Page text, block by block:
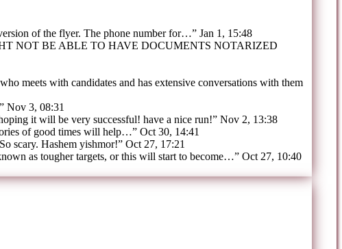
of the flyer. The phone number for…” Jan 1, 15:48
NOT BE ABLE TO HAVE DOCUMENTS NOTARIZED
meets with candidates and has extensive conversations with them
” Nov 3, 08:31
it will be very successful! have a nice run!” Nov 2, 13:38
of good times will help…” Oct 30, 14:41
scary. Hashem yishmor!” Oct 27, 17:21
as tougher targets, or this will start to become…” Oct 27, 10:40